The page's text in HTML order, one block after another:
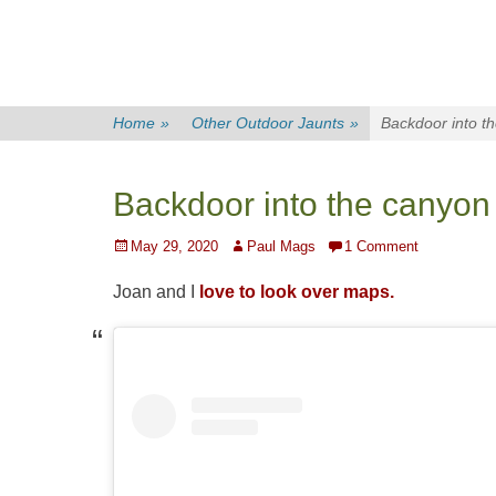
Home » Other Outdoor Jaunts » Backdoor into
Backdoor into the canyon
Posted
May 29, 2020 Author
Paul Mags 1 Comment
Joan and I love to look over maps.